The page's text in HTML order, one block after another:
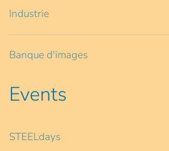
Industrie
Banque d'images
Events
STEELdays